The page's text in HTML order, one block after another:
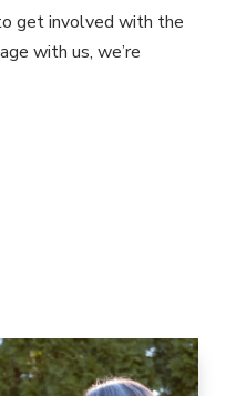
get involved with the
with us, we’re